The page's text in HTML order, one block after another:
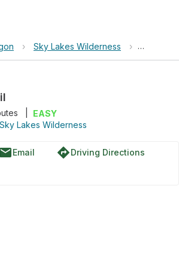
› Sky Lakes Wilderness › Pacific
EASY
Sky Lakes Wilderness
emailEmail directionsDriving Directions